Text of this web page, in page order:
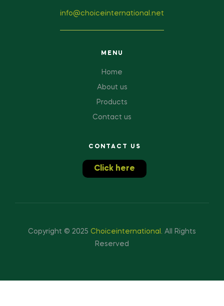
info@choiceinternational.net
MENU
Home
About us
Products
Contact us
CONTACT US
Click here
Copyright © 2025 Choiceinternational . All Rights
Reserved